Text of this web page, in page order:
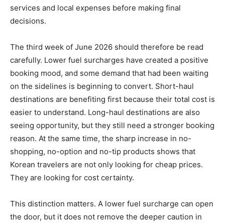
services and local expenses before making final
decisions.
The third week of June 2026 should therefore be read
carefully. Lower fuel surcharges have created a positive
booking mood, and some demand that had been waiting
on the sidelines is beginning to convert. Short-haul
destinations are benefiting first because their total cost is
easier to understand. Long-haul destinations are also
seeing opportunity, but they still need a stronger booking
reason. At the same time, the sharp increase in no-
shopping, no-option and no-tip products shows that
Korean travelers are not only looking for cheap prices.
They are looking for cost certainty.
This distinction matters. A lower fuel surcharge can open
the door, but it does not remove the deeper caution in